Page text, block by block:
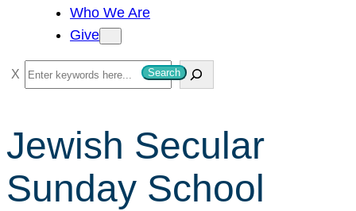
Who We Are
Give
S
e
r
c
h
Search
Jewish Secular
Sunday School